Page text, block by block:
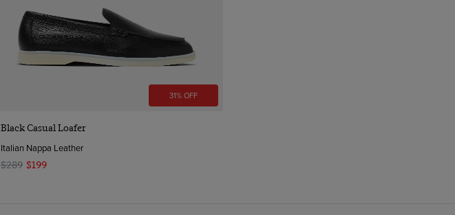
31% OFF
Black Casual Loafer
Italian Nappa Leather
$289 $199